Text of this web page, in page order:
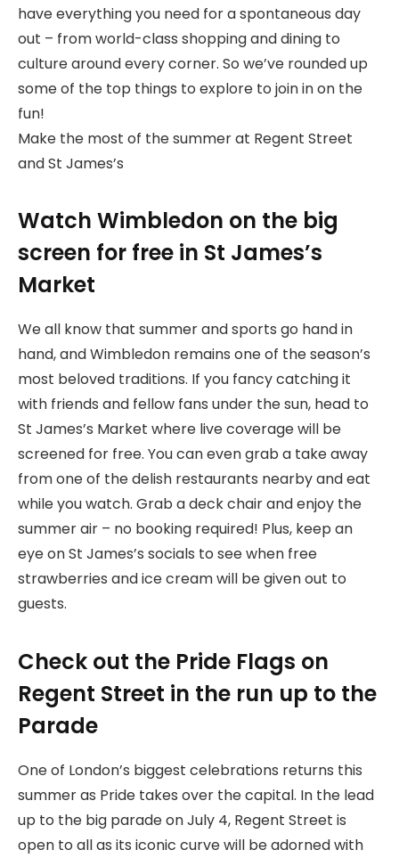
have everything you need for a spontaneous day
out – from world-class shopping and dining to
culture around every corner. So we’ve rounded up
some of the top things to explore to join in on the
fun!
Make the most of the summer at Regent Street
and St James’s
Watch Wimbledon on the big
screen for free in St James’s
Market
We all know that summer and sports go hand in
hand, and Wimbledon remains one of the season’s
most beloved traditions. If you fancy catching it
with friends and fellow fans under the sun, head to
St James’s Market where live coverage will be
screened for free. You can even grab a take away
from one of the delish restaurants nearby and eat
while you watch. Grab a deck chair and enjoy the
summer air – no booking required! Plus, keep an
eye on St James’s socials to see when free
strawberries and ice cream will be given out to
guests.
Check out the Pride Flags on
Regent Street in the run up to the
Parade
One of London’s biggest celebrations returns this
summer as Pride takes over the capital. In the lead
up to the big parade on July 4, Regent Street is
open to all as its iconic curve will be adorned with